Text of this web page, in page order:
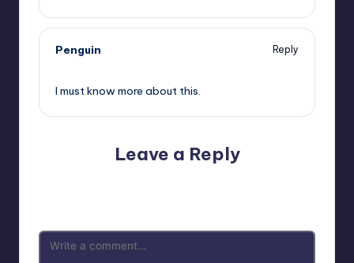
Penguin
Reply
I must know more about this.
Leave a Reply